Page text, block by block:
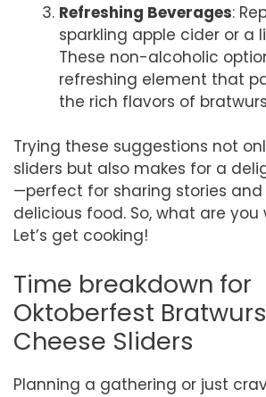
Refreshing Beverages:
sparkling apple cider or a
These non-alcoholic
refreshing element that
the rich flavors of
Trying these suggestions not
sliders but also makes for a
—perfect for sharing stories
delicious food. So, what are
Let’s get cooking!
Time breakdown for
Oktoberfest
Cheese Sliders
Planning a gathering or just